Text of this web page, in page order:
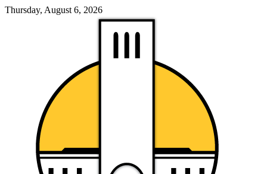
Thursday, August 6, 2026